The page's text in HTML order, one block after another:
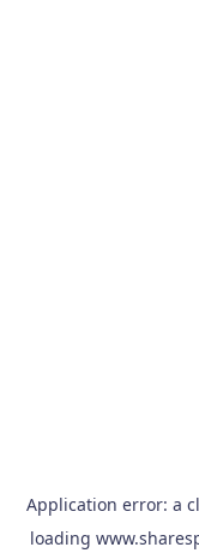
Application error: a
loading